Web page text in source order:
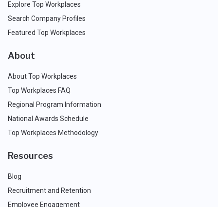
Explore Top Workplaces
Search Company Profiles
Featured Top Workplaces
About
About Top Workplaces
Top Workplaces FAQ
Regional Program Information
National Awards Schedule
Top Workplaces Methodology
Resources
Blog
Recruitment and Retention
Employee Engagement